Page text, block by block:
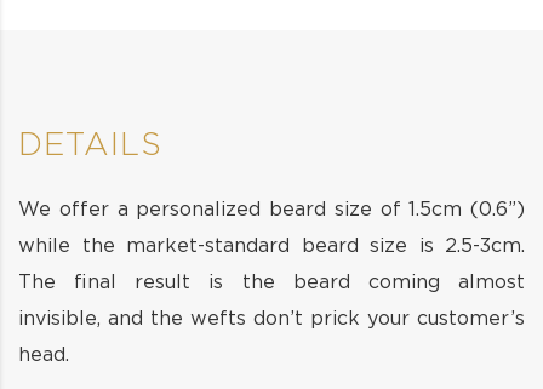
DETAILS
We offer a personalized beard size of 1.5cm (0.6”)
while the market-standard beard size is 2.5-3cm.
The final result is the beard coming almost
invisible, and the wefts don’t prick your customer’s
head.